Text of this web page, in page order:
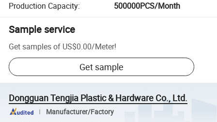
Production Capacity: 500000PCS/Month
Sample service
Get samples of US$0.00/Meter!
Get sample
Dongguan Tengjia Plastic & Hardware Co., Ltd.
Manufacturer/Factory